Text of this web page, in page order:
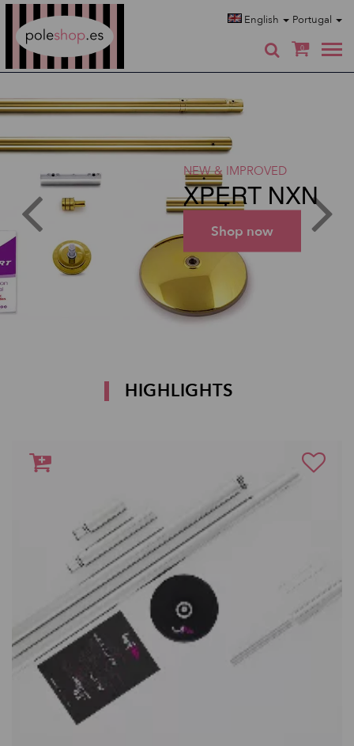
English Portugal
0
NEW & IMPROVED
XPERT NXN
Shop now
HIGHLIGHTS